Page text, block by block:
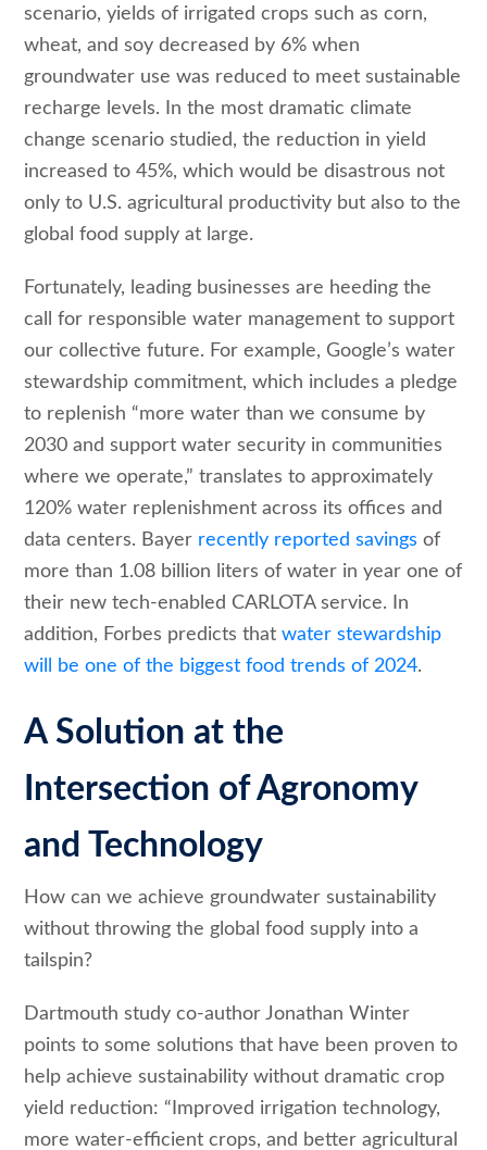
scenario, yields of irrigated crops such as corn,
wheat, and soy decreased by 6% when
groundwater use was reduced to meet sustainable
recharge levels. In the most dramatic climate
change scenario studied, the reduction in yield
increased to 45%, which would be disastrous not
only to U.S. agricultural productivity but also to the
global food supply at large.
Fortunately, leading businesses are heeding the
call for responsible water management to support
our collective future. For example, Google’s water
stewardship commitment, which includes a pledge
to replenish “more water than we consume by
2030 and support water security in communities
where we operate,” translates to approximately
120% water replenishment across its offices and
data centers. Bayer recently reported savings of
more than 1.08 billion liters of water in year one of
their new tech-enabled CARLOTA service. In
addition, Forbes predicts thatwater stewardship
will be one of the biggest food trends of 2024.
A Solution at the
Intersection of Agronomy
and Technology
How can we achieve groundwater sustainability
without throwing the global food supply into a
tailspin?
Dartmouth study co-author Jonathan Winter
points to some solutions that have been proven to
help achieve sustainability without dramatic crop
yield reduction: “Improved irrigation technology,
more water-efficient crops, and better agricultural